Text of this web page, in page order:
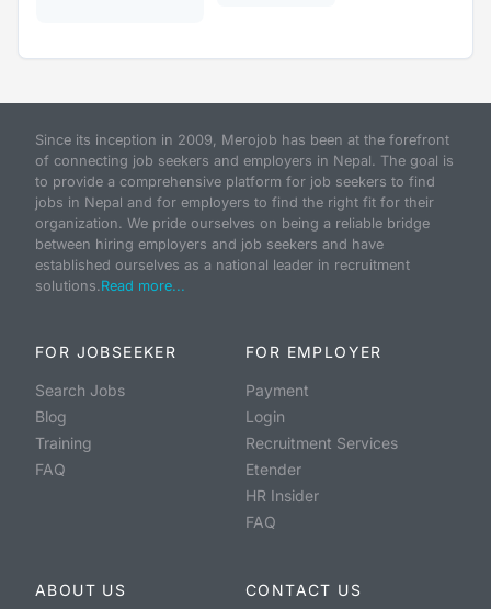
Since its inception in 2009, Merojob has been at the forefront
of connecting job seekers and employers in Nepal. The goal is
to provide a comprehensive platform for job seekers to find
jobs in Nepal and for employers to find the right fit for their
organization. We pride ourselves on being a reliable bridge
between hiring employers and job seekers and have
established ourselves as a national leader in recruitment
solutions.Read more...
FOR JOBSEEKER
Search Jobs
Blog
Training
FAQ
FOR EMPLOYER
Payment
Login
Recruitment Services
Etender
HR Insider
FAQ
ABOUT US CONTACT US